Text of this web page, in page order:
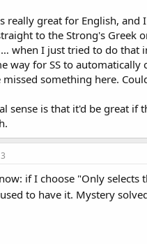
really great for English, and
to the Strong's Greek
when I just tried to do that
way for SS to automatically
missed something here.
sense is that it'd be great if
if I choose "Only
to have it. Mystery